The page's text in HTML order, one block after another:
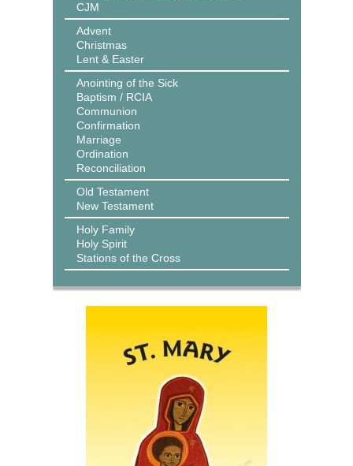
CJM
Advent
Christmas
Lent & Easter
Anointing of the Sick
Baptism / RCIA
Communion
Confirmation
Marriage
Ordination
Reconciliation
Old Testament
New Testament
Holy Family
Holy Spirit
Stations of the Cross